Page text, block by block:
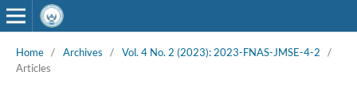
Home / Archives / Vol. 4 No. 2 (2023): 2023-FNAS-JMSE-4-2
/
Articles